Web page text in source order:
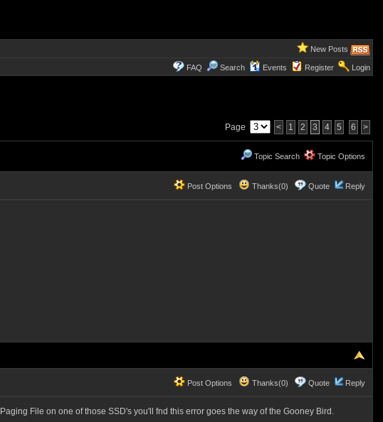
New Posts
FAQ Search Events Register Login
Page < 1 2 3 4 5 6 >
Topic Search Topic Options
Post Options Thanks(0) Quote Reply
Post Options Thanks(0) Quote Reply
File on one of those SSD's you'll fnd this error goes the way of the Gooney Bird.